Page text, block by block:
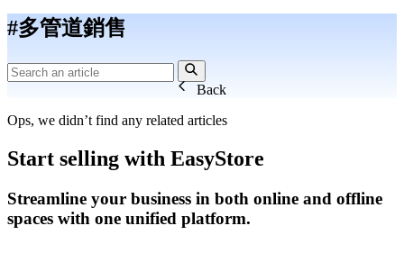
#多管道銷售
Back
Ops, we didn’t find any related articles
Start selling with EasyStore
Streamline your business in both online and offline
spaces with one unified platform.